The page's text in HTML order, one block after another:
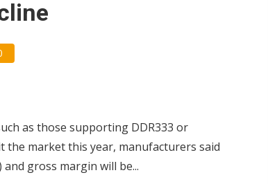
as those supporting DDR333 or
the market this year, manufacturers said
gross margin will be...